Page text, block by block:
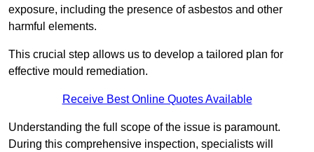
exposure, including the presence of asbestos and other
harmful elements.
This crucial step allows us to develop a tailored plan for
effective mould remediation.
Receive Best Online Quotes Available
Understanding the full scope of the issue is paramount.
During this comprehensive inspection, specialists will